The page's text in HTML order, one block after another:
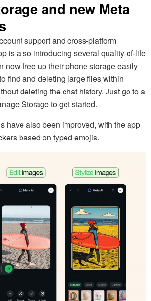
and new Meta
support and cross-platform
is also introducing several quality-of-life
now free up their phone storage easily
find and deleting large files within
deleting the chat history. Just go to a
Storage to get started.
have also been improved, with the app
based on typed emojis.